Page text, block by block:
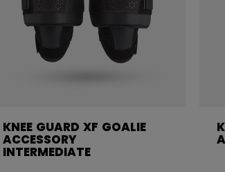
KNEE GUARD XF GOALIE
ACCESSORY
INTERMEDIATE